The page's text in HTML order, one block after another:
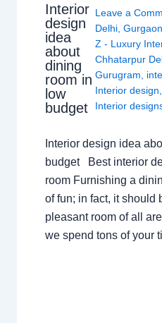
Interior
design
idea
about
dining
room in
low
budget
Leave a
Delhi ,Gurgaon
Z - Luxury
Chhatarpur
Gurugram
Interior design
Interior
Interior design idea
budget Best interior
room Furnishing a
of fun; in fact, it should
pleasant room of all
we spend tons of your